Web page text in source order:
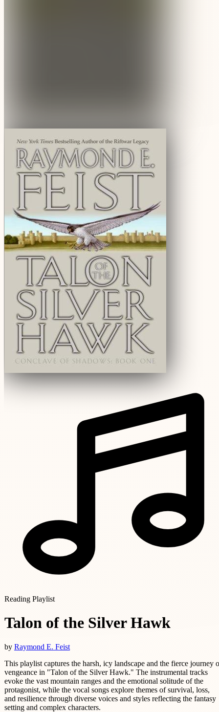
Reading Playlist
Talon of the Silver Hawk
by Raymond E. Feist
This playlist captures the harsh, icy landscape and the fierce journey
vengeance in "Talon of the Silver Hawk." The instrumental tracks
evoke the vast mountain ranges and the emotional solitude of the
protagonist, while the vocal songs explore themes of survival, loss,
and resilience through diverse voices and styles reflecting the fantasy
setting and complex characters.